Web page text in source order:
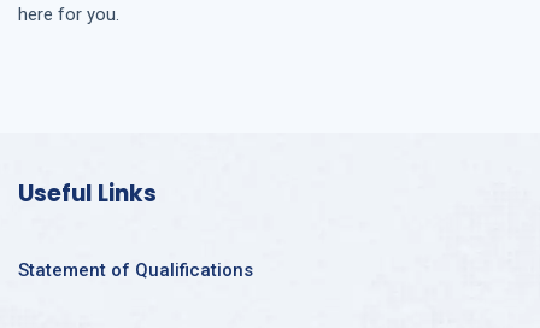
here for you.
Useful Links
Statement of Qualifications